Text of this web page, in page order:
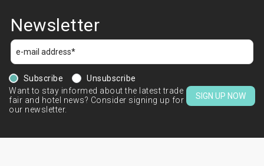
Newsletter
Subscribe
Unsubscribe
Want to stay informed about the latest trade
fair and hotel news? Consider signing up for
our newsletter.
SIGN UP NOW